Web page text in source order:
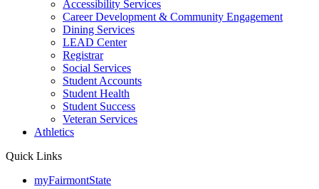
Accessibility Services
Career Development & Community Engagement
Dining Services
LEAD Center
Registrar
Social Services
Student Accounts
Student Health
Student Success
Veteran Services
Athletics
Quick Links
myFairmontState